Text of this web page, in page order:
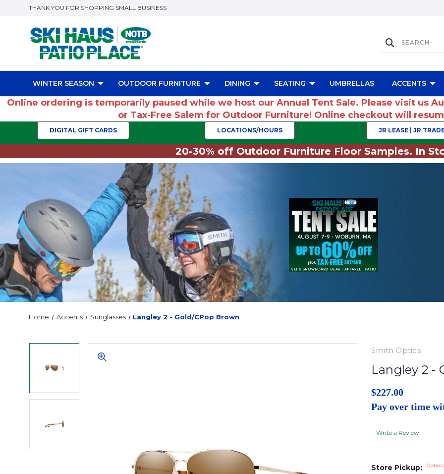
THANK YOU FOR SHOPPING SMALL BUSINESS
WINTER SEASON OUTDOOR FURNITURE DINING SEATING UMBRELLAS ACCENTS
Online ordering is temporarily paused while we host our Annual Tent Sale. Please visit us
or Tax-Free Salem for Outdoor Furniture! Online checkout will
DIGITAL GIFT CARDS LOCATIONS/HOURS JR LEASE | JR
20-30% off Outdoor Furniture Floor Samples. In
Home Accents Sunglasses Langley 2 - Gold/CPop Brown
Smith Optics
Langley 2 -
$227.00
Pay over time
Write a Review
Store Pickup: